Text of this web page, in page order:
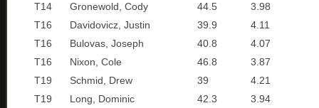
T14
Gronewold, Cody 44.5
3.98
T16
Davidovicz, Justin 39.9
4.11
T16
Bulovas, Joseph 40.8
4.07
T16
Nixon, Cole 46.8
3.87
T19
Schmid, Drew 39
4.21
T19
Long, Dominic 42.3
3.94